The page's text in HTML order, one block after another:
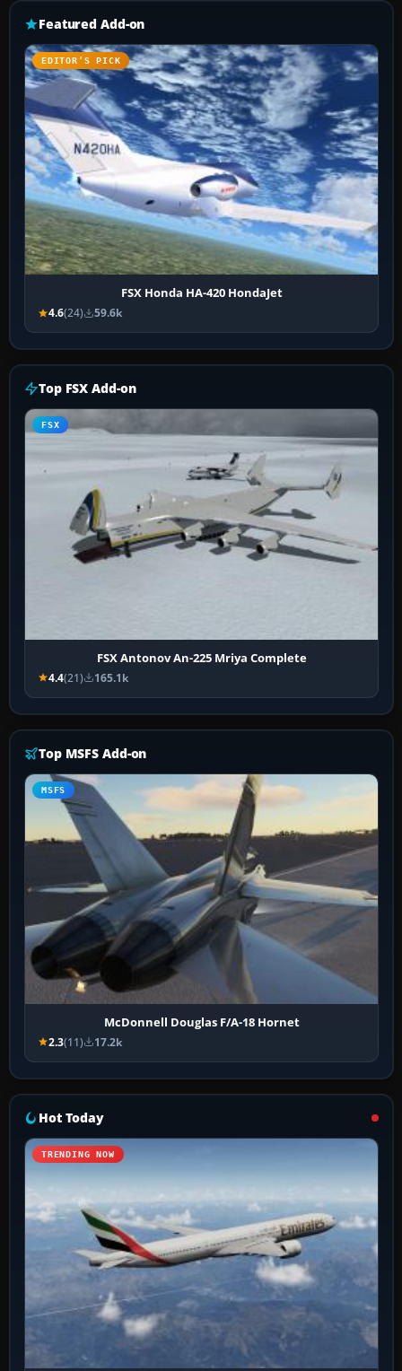
Featured Add-on
EDITOR’S PICK
FSX Honda HA-420 HondaJet
4.6(24) 59.6k
Top FSX Add-on
FSX
FSX Antonov An-225 Mriya Complete
4.4(21) 165.1k
Top MSFS Add-on
MSFS
McDonnell Douglas F/A-18 Hornet
2.3(11) 17.2k
Hot Today
TRENDING NOW